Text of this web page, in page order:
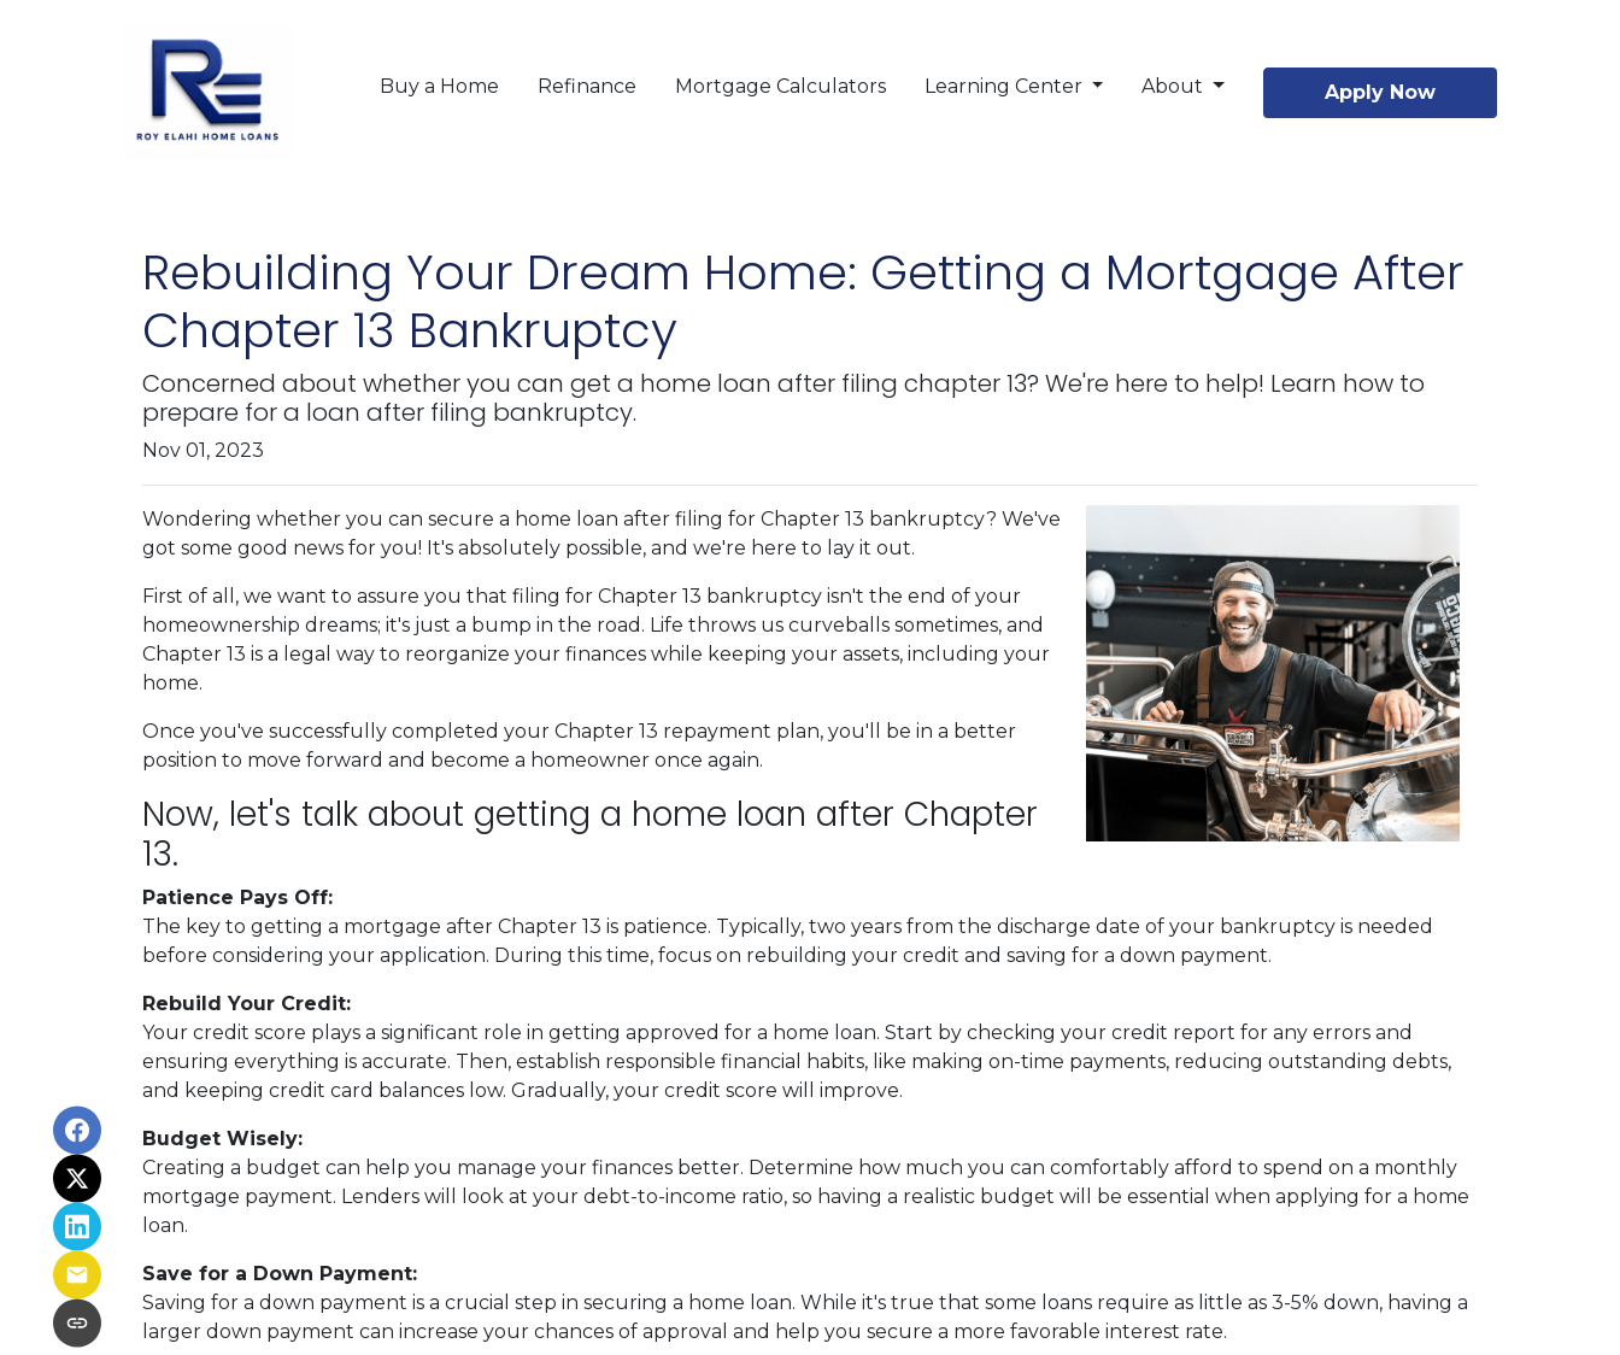
Buy a Home Refinance Mortgage Calculators Learning Center About Apply Now
Rebuilding Your Dream Home: Getting a Mortgage After
Chapter 13 Bankruptcy
Concerned about whether you can get a home loan after filing chapter 13? We're here to help! Learn how to
prepare for a loan after filing bankruptcy.
Nov 01, 2023
Wondering whether you can secure a home loan after filing for Chapter 13 bankruptcy? We've
got some good news for you! It's absolutely possible, and we're here to lay it out.
First of all, we want to assure you that filing for Chapter 13 bankruptcy isn't the end of your
homeownership dreams; it's just a bump in the road. Life throws us curveballs sometimes, and
Chapter 13 is a legal way to reorganize your finances while keeping your assets, including your
home.
Once you've successfully completed your Chapter 13 repayment plan, you'll be in a better
position to move forward and become a homeowner once again.
Now, let's talk about getting a home loan after Chapter
13.
Patience Pays Off:
The key to getting a mortgage after Chapter 13 is patience. Typically, two years from the discharge date of your bankruptcy is needed
before considering your application. During this time, focus on rebuilding your credit and saving for a down payment.
Rebuild Your Credit:
Your credit score plays a significant role in getting approved for a home loan. Start by checking your credit report for any errors and
ensuring everything is accurate. Then, establish responsible financial habits, like making on-time payments, reducing outstanding debts,
and keeping credit card balances low. Gradually, your credit score will improve.
Budget Wisely:
Creating a budget can help you manage your finances better. Determine how much you can comfortably afford to spend on a monthly
mortgage payment. Lenders will look at your debt-to-income ratio, so having a realistic budget will be essential when applying for a home
loan.
Save for a Down Payment:
Saving for a down payment is a crucial step in securing a home loan. While it's true that some loans require as little as 3-5% down, having a
larger down payment can increase your chances of approval and help you secure a more favorable interest rate.